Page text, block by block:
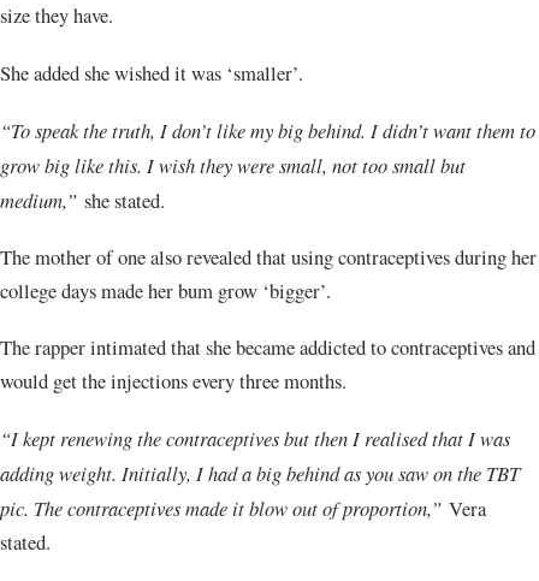
size they have.
She added she wished it was ‘smaller’.
“To speak the truth, I don’t like my big behind. I didn’t want them to
grow big like this. I wish they were small, not too small but
medium,” she stated.
The mother of one also revealed that using contraceptives during her
college days made her bum grow ‘bigger’.
The rapper intimated that she became addicted to contraceptives and
would get the injections every three months.
“I kept renewing the contraceptives but then I realised that I was
adding weight. Initially, I had a big behind as you saw on the TBT
pic. The contraceptives made it blow out of proportion,” Vera
stated.